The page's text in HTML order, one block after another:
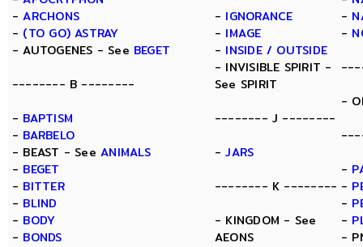
-ARCHONS
- (TO GO) ASTRAY
- AUTOGENES - See BEGET
-------- B --------
- BAPTISM
- BARBELO
- BEAST - SeeANIMALS
- BEGET
- BITTER
- BLIND
- BODY
- BONDS
- IGNORANCE
- IMAGE
- INSIDE / OUTSIDE
- INVISIBLE SPIRIT -
See SPIRIT
-------- J --------
-JARS
-------- K --------
- KINGDOM - See
AEONS
-
-
-
-
-
-
-
-